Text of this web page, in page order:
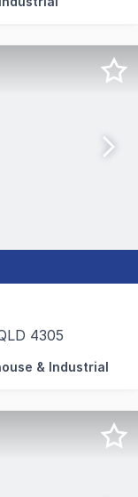
4305
Briggs Road,
& Industrial